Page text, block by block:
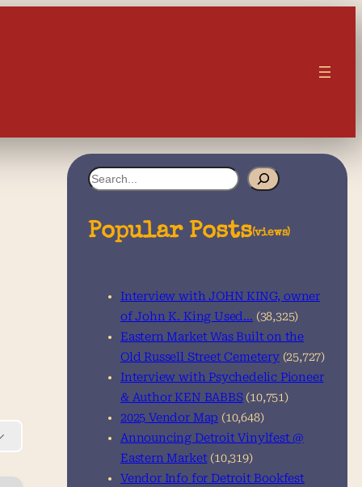
S
a
Popular Posts(views)
Interview with JOHN KING, owner
of John K. King Used… (38,325)
Eastern Market Was Built on the
Old Russell Street Cemetery (25,727)
Interview with Psychedelic Pioneer
& Author KEN BABBS (10,751)
2025 Vendor Map (10,648)
Announcing Detroit Vinylfest @
Eastern Market (10,319)
Vendor Info for Detroit Bookfest